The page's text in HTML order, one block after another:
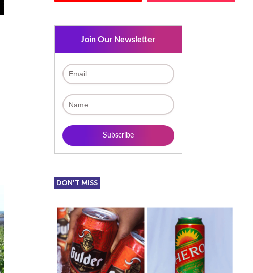
Join Our Newsletter
DON'T MISS